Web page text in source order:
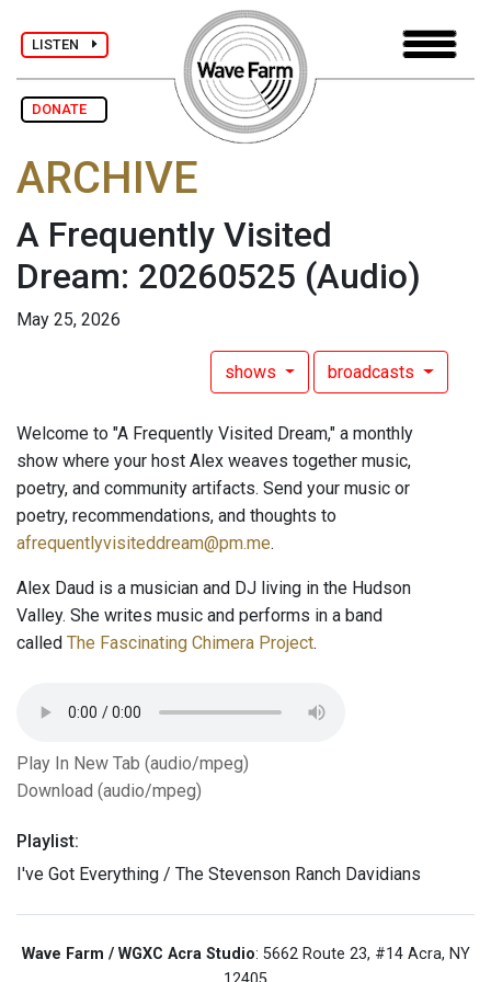
LISTEN
DONATE
ARCHIVE
A Frequently Visited
Dream: 20260525 (Audio)
May 25, 2026
shows broadcasts
Welcome to "A Frequently Visited Dream," a monthly
show where your host Alex weaves together music,
poetry, and community artifacts. Send your music or
poetry, recommendations, and thoughts to
afrequentlyvisiteddream@pm.me.
Alex Daud is a musician and DJ living in the Hudson
Valley. She writes music and performs in a band
called The Fascinating Chimera Project.
Play In New Tab (audio/mpeg)
Download (audio/mpeg)
Playlist:
I've Got Everything / The Stevenson Ranch Davidians
Wave Farm / WGXC Acra Studio: 5662 Route 23, #14 Acra, NY